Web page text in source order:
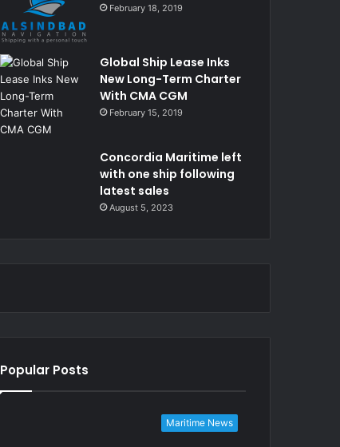
February 18, 2019
Global Ship Lease Inks
New Long-Term Charter
With CMA CGM
February 15, 2019
Concordia Maritime left
with one ship following
latest sales
August 5, 2023
Popular Posts
Maritime News